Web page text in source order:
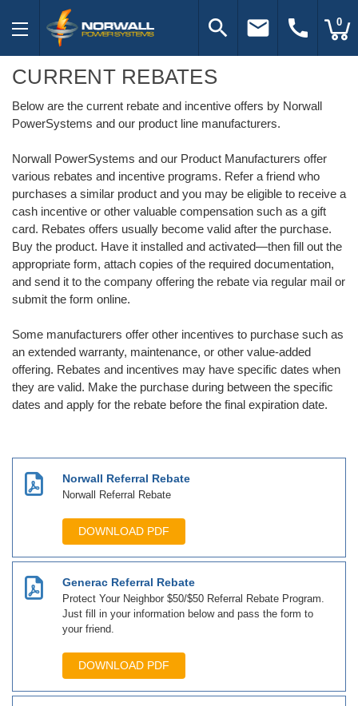
search email call 0
CURRENT REBATES
Below are the current rebate and incentive offers by Norwall
PowerSystems and our product line manufacturers.
Norwall PowerSystems and our Product Manufacturers offer
various rebates and incentive programs. Refer a friend who
purchases a similar product and you may be eligible to receive a
cash incentive or other valuable compensation such as a gift
card. Rebates offers usually become valid after the purchase.
Buy the product. Have it installed and activated—then fill out the
appropriate form, attach copies of the required documentation,
and send it to the company offering the rebate via regular mail or
submit the form online.
Some manufacturers offer other incentives to purchase such as
an extended warranty, maintenance, or other value-added
offering. Rebates and incentives may have specific dates when
they are valid. Make the purchase during between the specific
dates and apply for the rebate before the final expiration date.
Norwall Referral Rebate
Norwall Referral Rebate
DOWNLOAD PDF
Generac Referral Rebate
Protect Your Neighbor $50/$50 Referral Rebate Program.
Just fill in your information below and pass the form to
your friend.
DOWNLOAD PDF